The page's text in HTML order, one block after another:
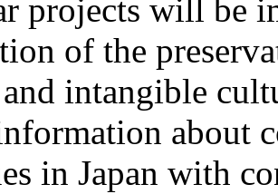
projects will be
of the
intangible
about
in Japan with